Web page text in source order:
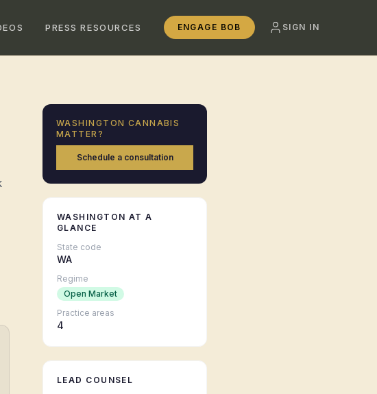
PRESS RESOURCES ENGAGE BOB SIGN IN
WASHINGTON CANNABIS
MATTER?
Schedule a consultation
WASHINGTON AT A
GLANCE
State code
WA
Regime
Open Market
Practice areas
4
LEAD COUNSEL